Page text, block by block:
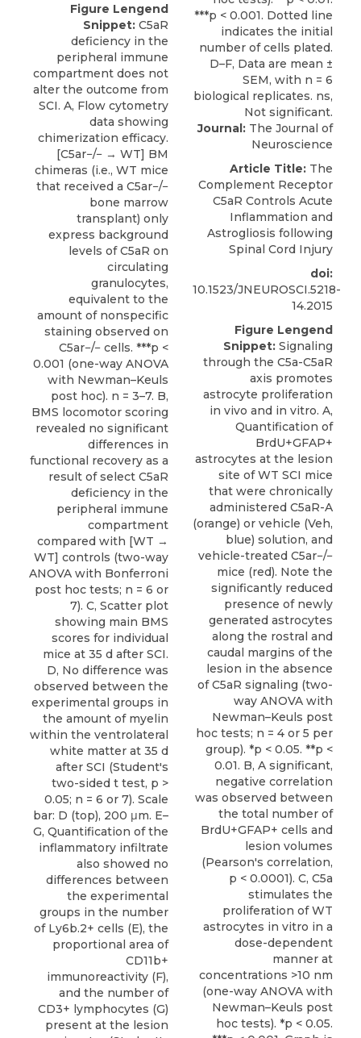
Figure Lengend
Snippet: C5aR
deficiency in the
peripheral immune
compartment does not
alter the outcome from
SCI. A, Flow cytometry
data showing
chimerization efficacy.
[C5ar−/− → WT] BM
chimeras (i.e., WT mice
that received a C5ar−/−
bone marrow
transplant) only
express background
levels of C5aR on
circulating
granulocytes,
equivalent to the
amount of nonspecific
staining observed on
C5ar−/− cells. ***p <
0.001 (one-way ANOVA
with Newman–Keuls
post hoc). n = 3–7. B,
BMS locomotor scoring
revealed no significant
differences in
functional recovery as a
result of select C5aR
deficiency in the
peripheral immune
compartment
compared with [WT →
WT] controls (two-way
ANOVA with Bonferroni
post hoc tests; n = 6 or
7). C, Scatter plot
showing main BMS
scores for individual
mice at 35 d after SCI.
D, No difference was
observed between the
experimental groups in
the amount of myelin
within the ventrolateral
white matter at 35 d
after SCI (Student's
two-sided t test, p >
0.05; n = 6 or 7). Scale
bar: D (top), 200 μm. E–
G, Quantification of the
inflammatory infiltrate
also showed no
differences between
the experimental
groups in the number
of Ly6b.2+ cells (E), the
proportional area of
CD11b+
immunoreactivity (F),
and the number of
CD3+ lymphocytes (G)
present at the lesion
Journal: The Journal of
Neuroscience
Article Title: The
Complement Receptor
C5aR Controls Acute
Inflammation and
Astrogliosis following
Spinal Cord Injury
doi:
10.1523/JNEUROSCI.5218-
14.2015
Figure Lengend
Snippet: Signaling
through the C5a-C5aR
axis promotes
astrocyte proliferation
in vivo and in vitro. A,
Quantification of
BrdU+GFAP+
astrocytes at the lesion
site of WT SCI mice
that were chronically
administered C5aR-A
(orange) or vehicle (Veh,
blue) solution, and
vehicle-treated C5ar−/−
mice (red). Note the
significantly reduced
presence of newly
generated astrocytes
along the rostral and
caudal margins of the
lesion in the absence
of C5aR signaling (two-
way ANOVA with
Newman–Keuls post
hoc tests; n = 4 or 5 per
group). *p < 0.05. **p <
0.01. B, A significant,
negative correlation
was observed between
the total number of
BrdU+GFAP+ cells and
lesion volumes
(Pearson's correlation,
p < 0.0001). C, C5a
stimulates the
proliferation of WT
astrocytes in vitro in a
dose-dependent
manner at
concentrations >10 nm
(one-way ANOVA with
Newman–Keuls post
hoc tests). *p < 0.05.